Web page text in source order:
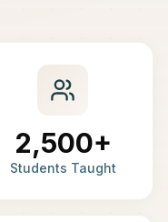
2,500+
Students Taught